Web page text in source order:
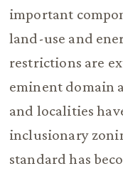
important
land-use and
restrictions are
eminent domain
and localities
inclusionary
standard has